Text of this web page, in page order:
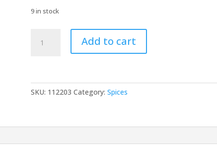
9 in stock
Paneer
quantity
Add to cart
SKU: 112203 Category:Spices